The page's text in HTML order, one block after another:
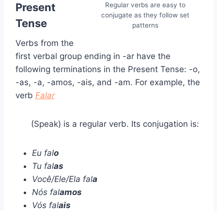
Regular verbs are easy to
conjugate as they follow set
patterns
Present
Tense
Verbs from the
first verbal group ending in -ar have the
following terminations in the Present Tense: -o,
-as, -a, -amos, -ais, and -am. For example, the
verb Falar
(Speak) is a regular verb. Its conjugation is:
Eu falo
Tu falas
Você/Ele/Ela fala
Nós falamos
Vós falais